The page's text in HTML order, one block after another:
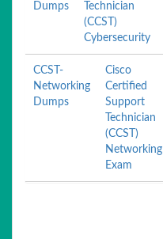
Dumps
Technician
(CCST)
Cybersecurity
CCST-
Networking
Dumps
Cisco
Certified
Support
Technician
(CCST)
Networking
Exam